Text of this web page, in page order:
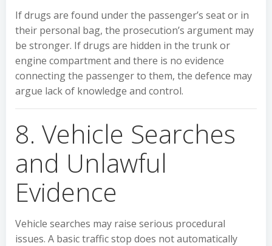
If drugs are found under the passenger’s seat or in
their personal bag, the prosecution’s argument may
be stronger. If drugs are hidden in the trunk or
engine compartment and there is no evidence
connecting the passenger to them, the defence may
argue lack of knowledge and control.
8. Vehicle Searches
and Unlawful
Evidence
Vehicle searches may raise serious procedural
issues. A basic traffic stop does not automatically